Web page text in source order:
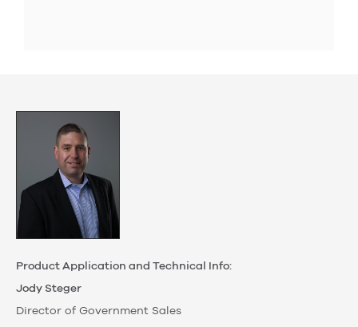
Product Application and Technical Info:
Jody Steger
Director of Government Sales